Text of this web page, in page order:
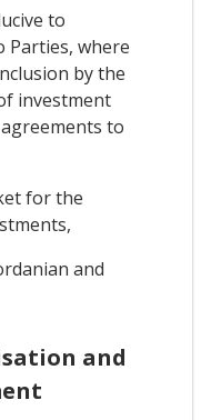
to
Parties, where
by the
investment
to
for the
and
and